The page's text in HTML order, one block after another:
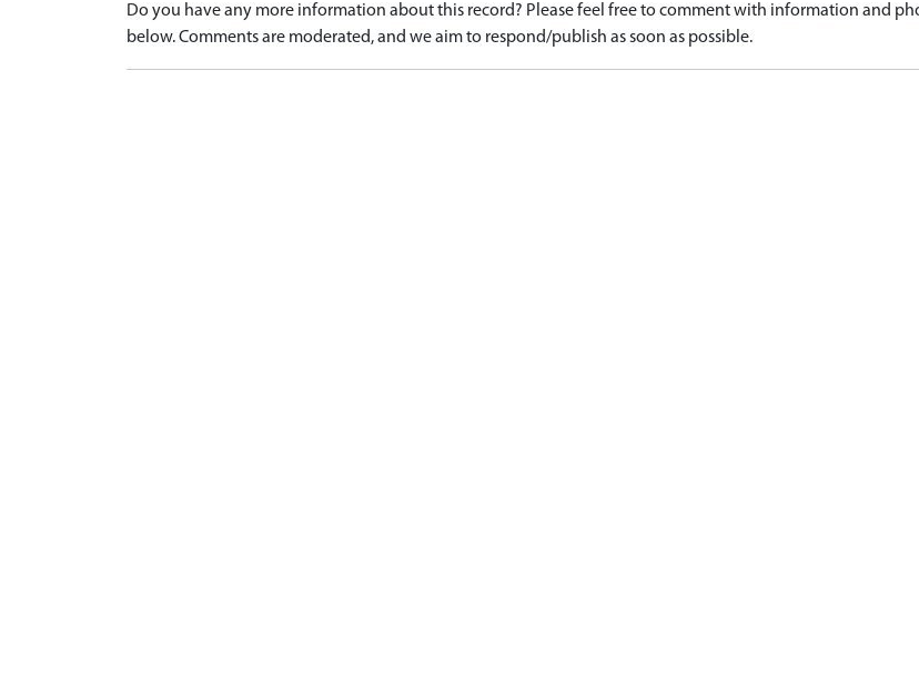
Do you have any more information about this record? Please feel free to comment with information and
below. Comments are moderated, and we aim to respond/publish as soon as possible.